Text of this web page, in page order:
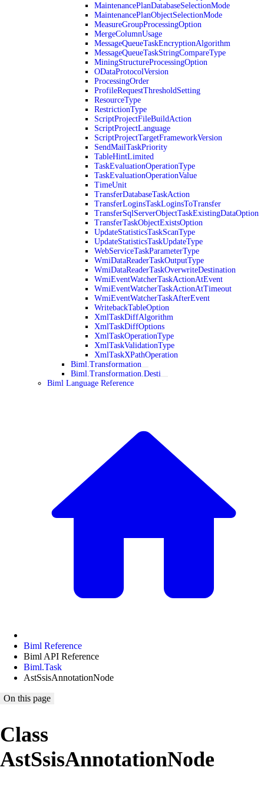
MaintenancePlanDatabaseSelectionMode
MaintenancePlanObjectSelectionMode
MeasureGroupProcessingOption
MergeColumnUsage
MessageQueueTaskEncryptionAlgorithm
MessageQueueTaskStringCompareType
MiningStructureProcessingOption
ODataProtocolVersion
ProcessingOrder
ProfileRequestThresholdSetting
ResourceType
RestrictionType
ScriptProjectFileBuildAction
ScriptProjectLanguage
ScriptProjectTargetFrameworkVersion
SendMailTaskPriority
TableHintLimited
TaskEvaluationOperationType
TaskEvaluationOperationValue
TimeUnit
TransferDatabaseTaskAction
TransferLoginsTaskLoginsToTransfer
TransferSqlServerObjectTaskExistingDataOption
TransferTaskObjectExistsOption
UpdateStatisticsTaskScanType
UpdateStatisticsTaskUpdateType
WebServiceTaskParameterType
WmiDataReaderTaskOutputType
WmiDataReaderTaskOverwriteDestination
WmiEventWatcherTaskActionAtEvent
WmiEventWatcherTaskActionAtTimeout
WmiEventWatcherTaskAfterEvent
WritebackTableOption
XmlTaskDiffAlgorithm
XmlTaskDiffOptions
XmlTaskOperationType
XmlTaskValidationType
XmlTaskXPathOperation
Biml.Transformation
Biml.Transformation.Desti
Biml Language Reference
Biml Reference
Biml API Reference
Biml.Task
AstSsisAnnotationNode
On this page
Class
AstSsisAnnotationNode